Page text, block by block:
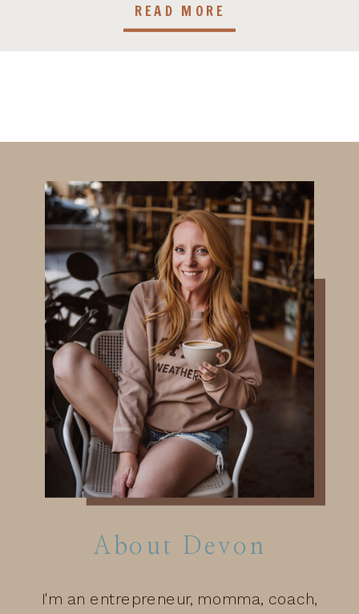
READ MORE
Months!
I'm an entrepreneur, momma, coach,
About Devon